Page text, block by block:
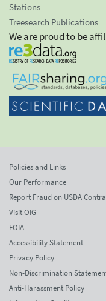
Stations
Treesearch Publications
We are proud to be
Policies and Links
Our Performance
Report Fraud on USDA
Visit OIG
FOIA
Accessibility Statement
Privacy Policy
Non-Discrimination
Anti-Harassment Policy